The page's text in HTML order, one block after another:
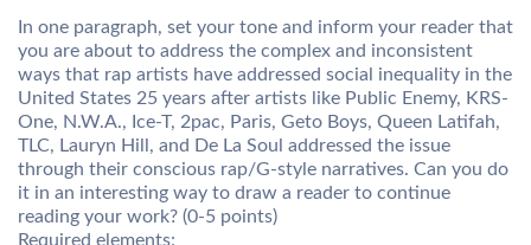
In one paragraph, set your tone and inform your reader that
you are about to address the complex and inconsistent
ways that rap artists have addressed social inequality in the
United States 25 years after artists like Public Enemy, KRS-
One, N.W.A., Ice-T, 2pac, Paris, Geto Boys, Queen Latifah,
TLC, Lauryn Hill, and De La Soul addressed the issue
through their conscious rap/G-style narratives. Can you do
it in an interesting way to draw a reader to continue
reading your work? (0-5 points)
Required elements: